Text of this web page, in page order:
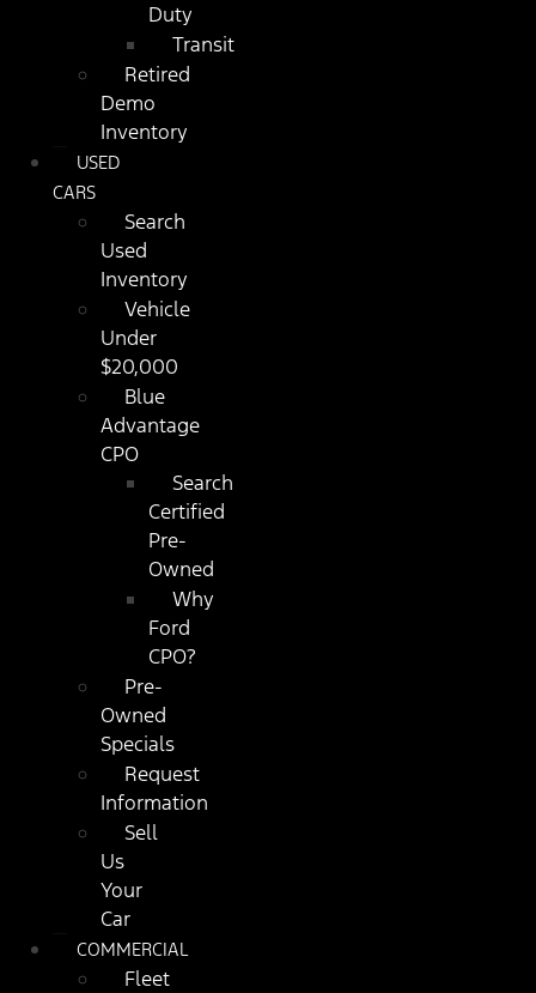
Duty
Transit
Retired
Demo
Inventory
USED
CARS
Search
Used
Inventory
Vehicle
Under
$20,000
Blue
Advantage
CPO
Search
Certified
Pre-
Owned
Why
Ford
CPO?
Pre-
Owned
Specials
Request
Information
Sell
Us
Your
Car
COMMERCIAL
Fleet